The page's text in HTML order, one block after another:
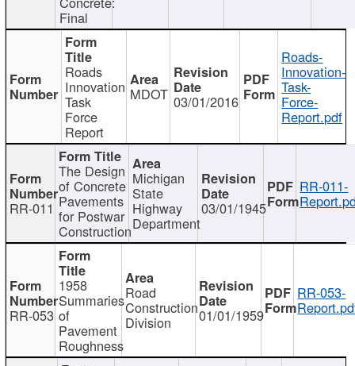
Final
Roads
Innovation
Task
Force
Report
MDOT 03/01/2016
Roads-
Innovation-
Task-
Force-
Report.pdf
RR-011
The Design
of Concrete
Pavements
for Postwar
Construction
Michigan
State
Highway
Department
03/01/1945
RR-011-
RR-053
1958
Summaries
of
Pavement
Roughness
Road
Construction
Division 01/01/1959
RR-053-